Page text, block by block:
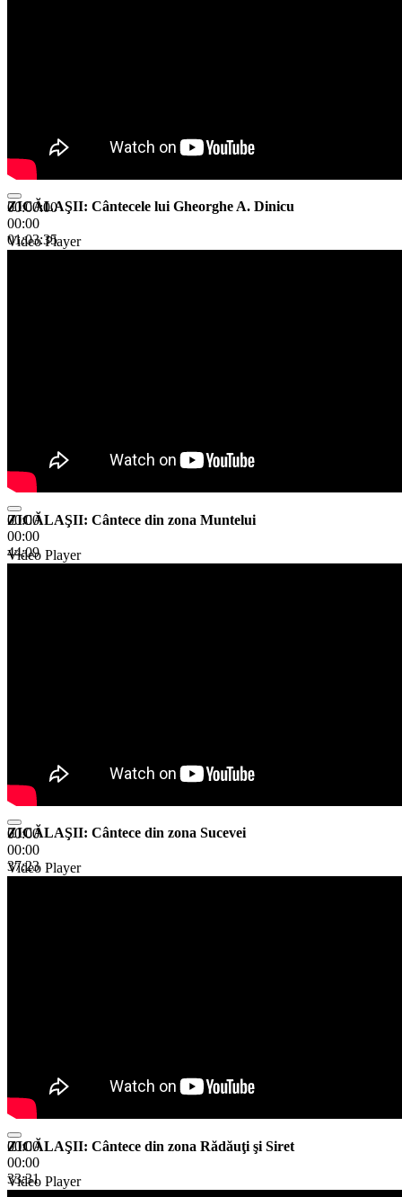
00:00:00
00:00
01:03:35
ZICĂLAŞII: Cântecele lui Gheorghe A. Dinicu
Video Player
00:00
00:00
44:09
ZICĂLAŞII: Cântece din zona Muntelui
Video Player
00:00
00:00
37:23
ZICĂLAŞII: Cântece din zona Sucevei
Video Player
00:00
00:00
33:31
ZICĂLAŞII: Cântece din zona Rădăuţi şi Siret
Video Player